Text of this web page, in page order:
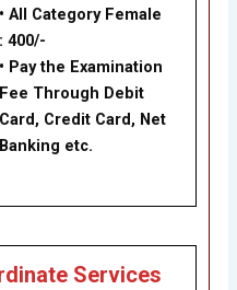
• All Category Female
: 400/-
• Pay the Examination
Fee Through Debit
Card, Credit Card, Net
Banking etc.
Services